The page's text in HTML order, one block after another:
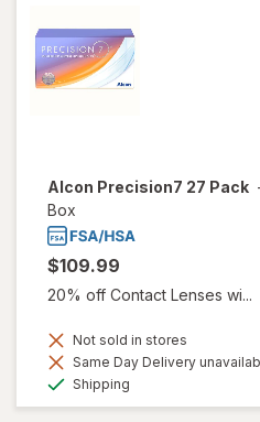
Alcon Precision7 27 Pack
Box
$109.99
20% off Contact Lenses wi...
Not sold in stores
Same Day Delivery
Shipping